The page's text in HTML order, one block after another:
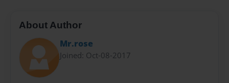
About Author
Mr.rose
Joined: Oct-08-2017